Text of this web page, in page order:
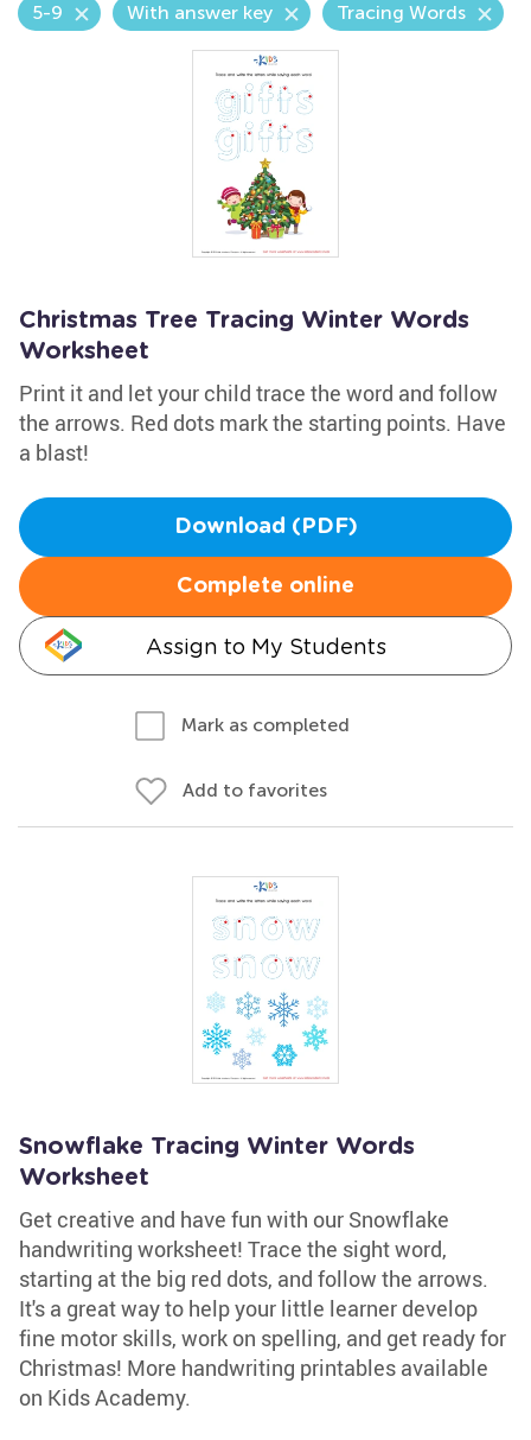
5-9 With answer key Tracing Words
Christmas Tree Tracing Winter Words
Worksheet
Print it and let your child trace the word and follow
the arrows. Red dots mark the starting points. Have
a blast!
Download (PDF)
Complete online
Assign to My Students
Mark as completed
Add to favorites
Snowflake Tracing Winter Words
Worksheet
Get creative and have fun with our Snowflake
handwriting worksheet! Trace the sight word,
starting at the big red dots, and follow the arrows.
It's a great way to help your little learner develop
fine motor skills, work on spelling, and get ready for
Christmas! More handwriting printables available
on Kids Academy.